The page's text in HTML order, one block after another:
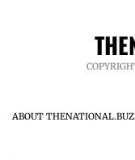
ABOUT